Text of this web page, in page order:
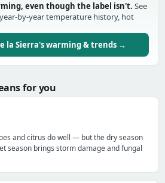
even though the label isn't. See
by-year temperature history, hot
la Sierra's warming & trends →
for you
and citrus do well — but the dry season
season brings storm damage and fungal